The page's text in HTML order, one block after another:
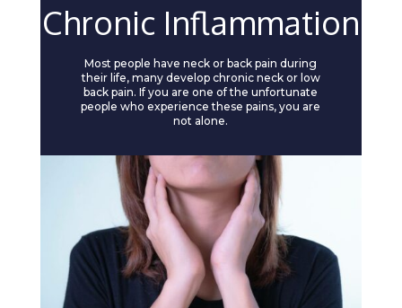
Chronic Inflammation
Most people have neck or back pain during
their life, many develop chronic neck or low
back pain. If you are one of the unfortunate
people who experience these pains, you are
not alone.